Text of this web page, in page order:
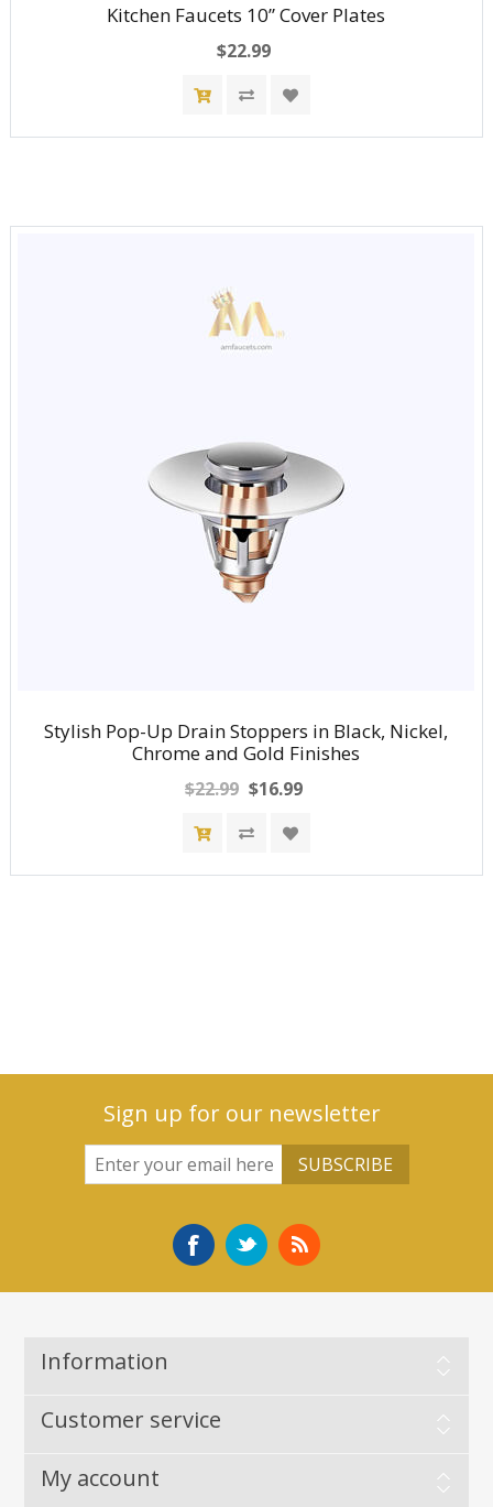
Kitchen Faucets 10” Cover Plates
$22.99
Stylish Pop-Up Drain Stoppers in Black, Nickel,
Chrome and Gold Finishes
$22.99 $16.99
Sign up for our newsletter
Information
Customer service
My account